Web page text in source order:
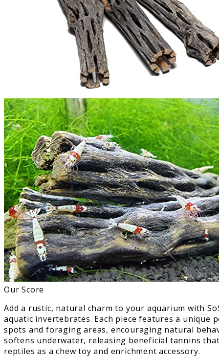
Our Score
Add a rustic, natural charm to your aquarium with
aquatic invertebrates. Each piece features a
spots and foraging areas, encouraging natural
softens underwater, releasing beneficial tannins
reptiles as a chew toy and enrichment accessory.